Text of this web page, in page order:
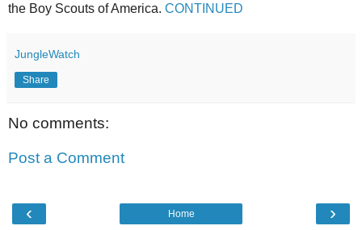
the Boy Scouts of America. CONTINUED
JungleWatch
Share
No comments:
Post a Comment
‹ ›
Home